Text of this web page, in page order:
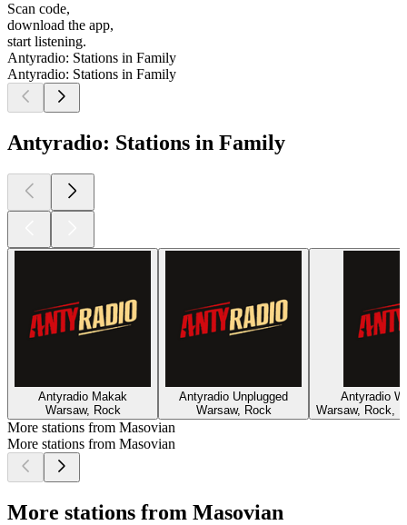
Scan code,
download the app,
start listening.
Antyradio: Stations in Family
Antyradio: Stations in Family
Antyradio: Stations in Family
Antyradio Makak
Warsaw, Rock
Antyradio Unplugged
Warsaw, Rock
Antyradio
Warsaw, Rock,
More stations from Masovian
More stations from Masovian
More stations from Masovian